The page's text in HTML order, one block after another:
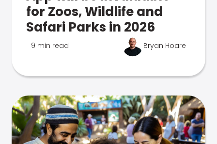
for Zoos, Wildlife and
Safari Parks in 2026
9 min read Bryan Hoare